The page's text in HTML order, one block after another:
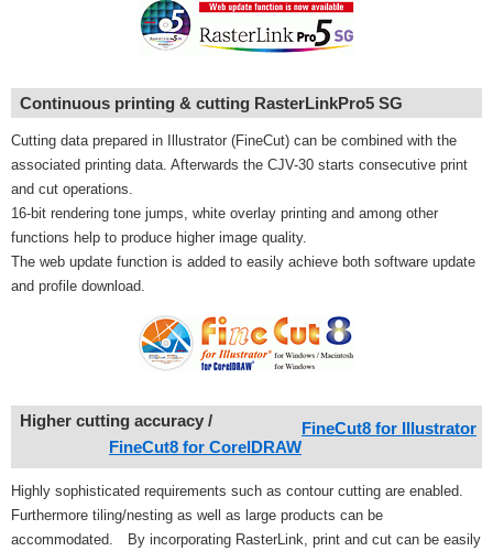
Continuous printing & cutting RasterLinkPro5 SG
Cutting data prepared in Illustrator (FineCut) can be combined with the
associated printing data. Afterwards the CJV-30 starts consecutive print
and cut operations.
16-bit rendering tone jumps, white overlay printing and among other
functions help to produce higher image quality.
The web update function is added to easily achieve both software update
and profile download.
Higher cutting accuracy FineCut8 for Illustrator
/
FineCut8 for CorelDRAW
Highly sophisticated requirements such as contour cutting are enabled.
Furthermore tiling/nesting as well as large products can be
accommodated. By incorporating RasterLink, print and cut can be easily